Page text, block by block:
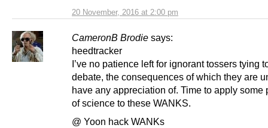
20 November, 2016 at 2:00 pm
CameronB Brodie says:
heedtracker
I’ve no patience left for ignorant tossers tying
debate, the consequences of which they are
have any appreciation of. Time to apply some
of science to these WANKS.
@ Yoon hack WANKs